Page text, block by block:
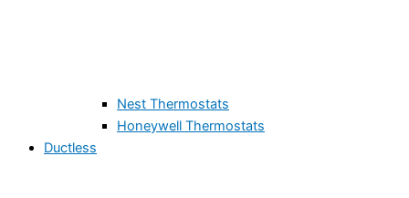
Nest Thermostats
Honeywell Thermostats
Ductless